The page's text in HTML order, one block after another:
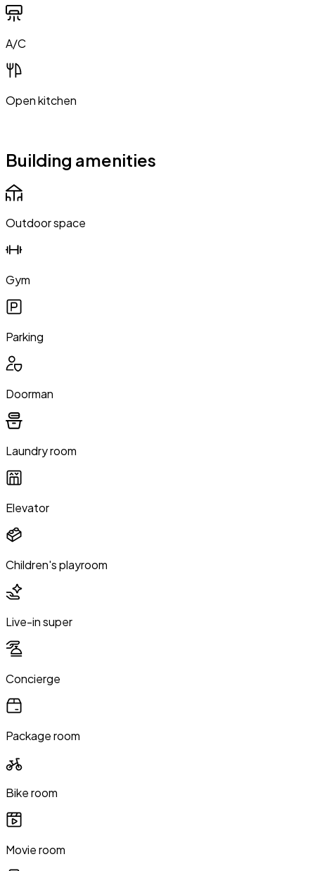
A/C
Open kitchen
Building amenities
Outdoor space
Gym
Parking
Doorman
Laundry room
Elevator
Children's playroom
Live-in super
Concierge
Package room
Bike room
Movie room